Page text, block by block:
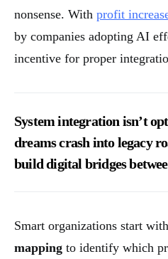
nonsense. With profit
by companies adopting AI
incentive for proper
System integration isn’t
dreams crash into legacy
build digital bridges
Smart organizations start
mapping to identify which